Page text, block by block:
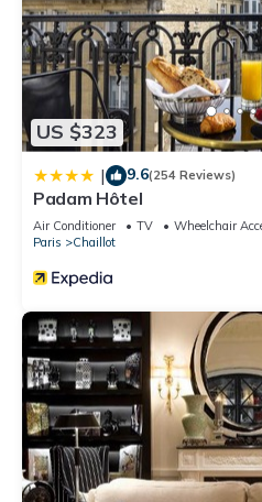
US $323
| 9.6(254 Reviews)
Padam Hôtel
Air Conditioner TV
Wheelchair
Paris
Chaillot